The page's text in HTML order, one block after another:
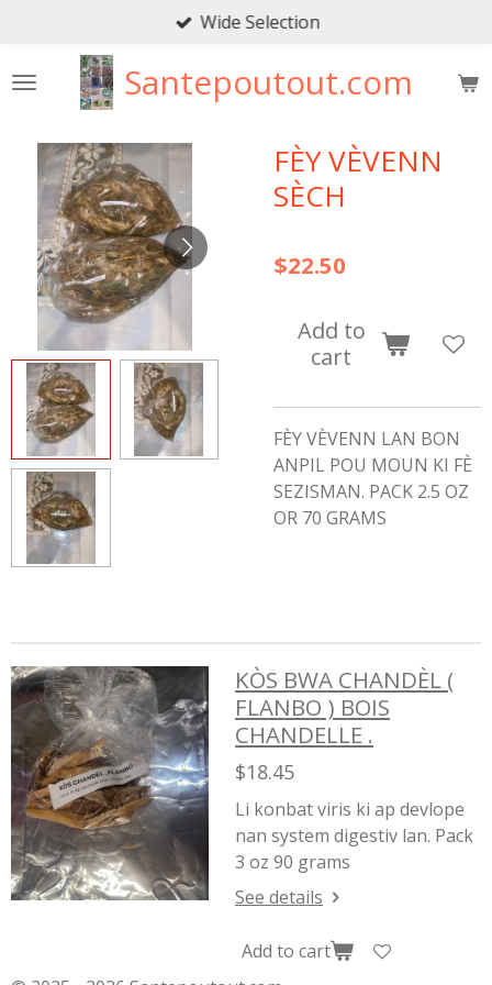
main
Santepoutout.com
Wide Selection
FÈY VÈVENN
SÈCH
$22.50
Add to
cart
FÈY VÈVENN LAN BON
ANPIL POU MOUN KI FÈ
SEZISMAN. PACK 2.5 OZ
OR 70 GRAMS
KÒS BWA CHANDÈL (
FLANBO ) BOIS
CHANDELLE .
$18.45
Li konbat viris ki ap devlope
nan system digestiv lan. Pack
3 oz 90 grams
See details
Add to cart